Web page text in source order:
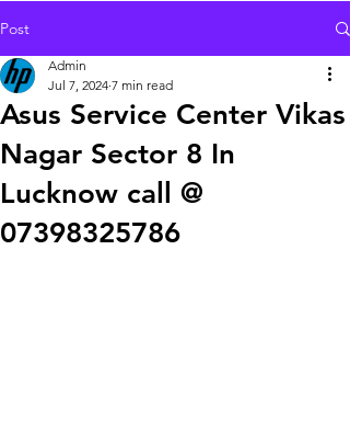
Post
Asus Service Center Vikas
Nagar Sector 8 In
Lucknow call @
07398325786
Admin
Jul 7, 2024 7 min read